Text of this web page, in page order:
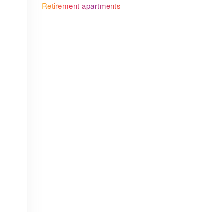
Retirement apartments